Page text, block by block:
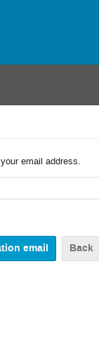
email address.
Back